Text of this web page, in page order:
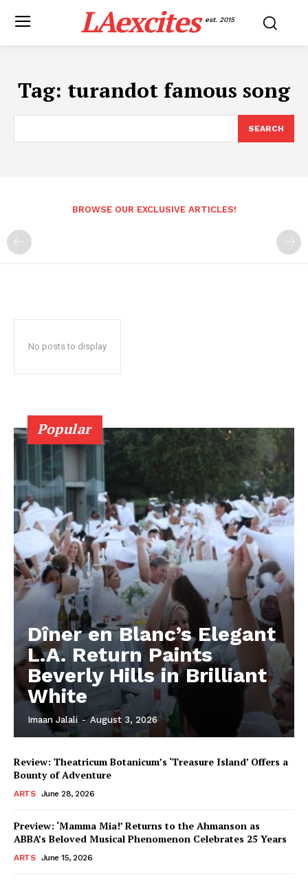
LAexcites est. 2015
Tag: turandot famous song
SEARCH
BROWSE OUR EXCLUSIVE ARTICLES!
No posts to display
Popular
Dîner en Blanc’s Elegant
L.A. Return Paints
Beverly Hills in Brilliant
White
Imaan Jalali - August 3, 2026
Review: Theatricum Botanicum’s ‘Treasure Island’ Offers a
Bounty of Adventure
ARTS June 28, 2026
Preview: ‘Mamma Mia!’ Returns to the Ahmanson as
ABBA’s Beloved Musical Phenomenon Celebrates 25 Years
ARTS June 15, 2026